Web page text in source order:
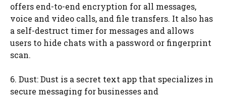
offers end-to-end encryption for all messages,
voice and video calls, and file transfers. It also has
a self-destruct timer for messages and allows
users to hide chats with a password or fingerprint
scan.
6. Dust: Dust is a secret text app that specializes in
secure messaging for businesses and